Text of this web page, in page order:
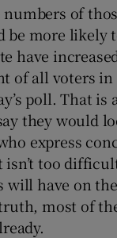
of
be more likely
have
of all voters in
poll. That is
they would
express
too
will have on
most of